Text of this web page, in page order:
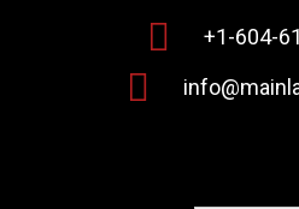
 +1-604-
